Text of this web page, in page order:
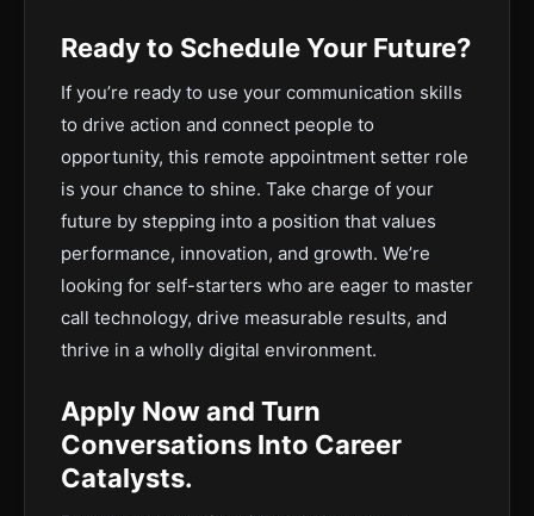
Ready to Schedule Your Future?
If you’re ready to use your communication skills
to drive action and connect people to
opportunity, this remote appointment setter role
is your chance to shine. Take charge of your
future by stepping into a position that values
performance, innovation, and growth. We’re
looking for self-starters who are eager to master
call technology, drive measurable results, and
thrive in a wholly digital environment.
Apply Now and Turn
Conversations Into Career
Catalysts.